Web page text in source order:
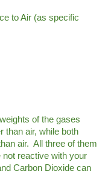
to Air (as specific
of the gases
than air, while both
air. All three of them
not reactive with your
Carbon Dioxide can